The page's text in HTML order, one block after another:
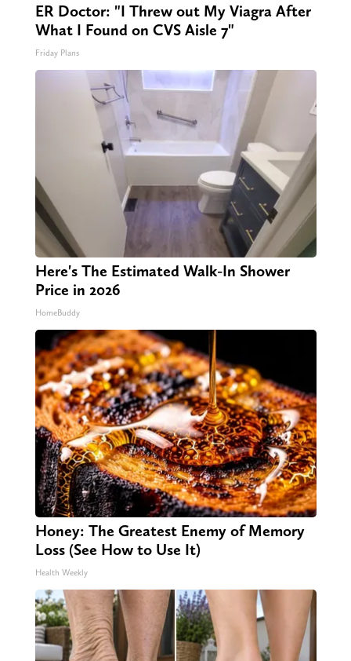
ER Doctor: "I Threw out My Viagra After
What I Found on CVS Aisle 7"
Friday Plans
Here's The Estimated Walk-In Shower
Price in 2026
HomeBuddy
Honey: The Greatest Enemy of Memory
Loss (See How to Use It)
Health Weekly